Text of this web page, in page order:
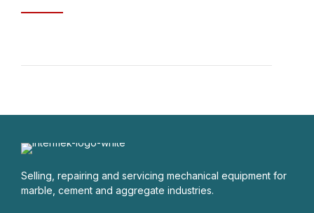
Selling, repairing and servicing mechanical equipment for
marble, cement and aggregate industries.